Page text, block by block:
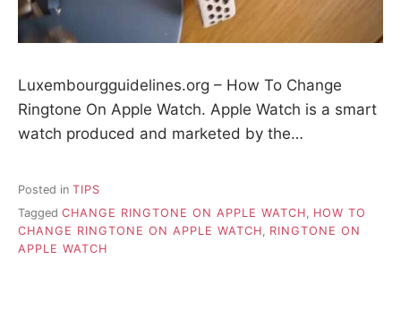
Luxembourgguidelines.org – How To Change
Ringtone On Apple Watch. Apple Watch is a smart
watch produced and marketed by the…
Posted in TIPS
Tagged CHANGE RINGTONE ON APPLE WATCH, HOW TO
CHANGE RINGTONE ON APPLE WATCH, RINGTONE ON
APPLE WATCH